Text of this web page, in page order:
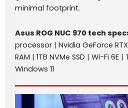
minimal footprint.
Asus ROG NUC 970 tech
processor | Nvidia GeForce
RAM | 1TB NVMe SSD | Wi-Fi 6E
Windows 11